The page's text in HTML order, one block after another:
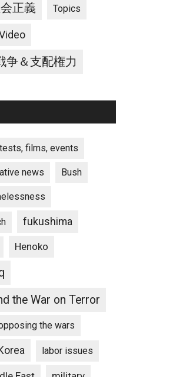
正義 Topics
争＆支配権力
films, events
news Bush
fukushima
Henoko
the War on Terror
the wars
labor issues